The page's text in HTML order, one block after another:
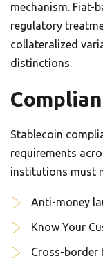
mechanism. Fiat-
regulatory
collateralized
distinctions.
Stablecoin
requirements
institutions must
Anti-money
Know Your
Cross-border